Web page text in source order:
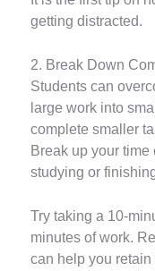
getting distracted.
2. Break Down
Students can
large work into
complete smaller
Break up your time
studying or
Try taking a 10-
minutes of work.
can help you